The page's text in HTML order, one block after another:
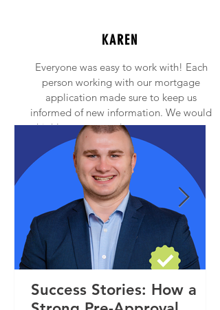
KAREN
Everyone was easy to work with! Each
person working with our mortgage
application made sure to keep us
informed of new information. We would
highly recommend anyone to contact
Princeton Mortgage!
Success Stories: How a